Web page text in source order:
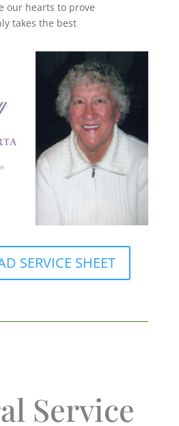
our hearts to prove
takes the best
SERVICE SHEET
Service